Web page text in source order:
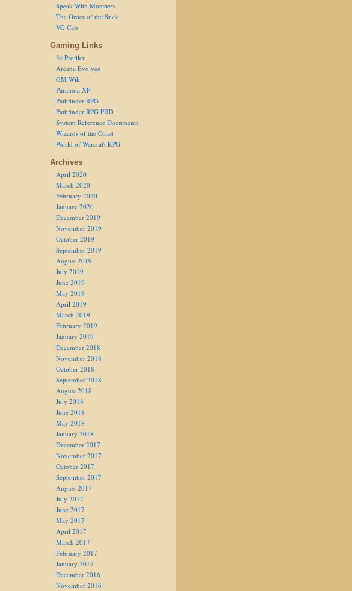
Speak With Monsters
The Order of the Stick
VG Cats
Gaming Links
3e Profiler
Arcana Evolved
GM Wiki
Paranoia XP
Pathfinder RPG
Pathfinder RPG PRD
System Reference Documents
Wizards of the Coast
World of Warcraft RPG
Archives
April 2020
March 2020
February 2020
January 2020
December 2019
November 2019
October 2019
September 2019
August 2019
July 2019
June 2019
May 2019
April 2019
March 2019
February 2019
January 2019
December 2018
November 2018
October 2018
September 2018
August 2018
July 2018
June 2018
May 2018
January 2018
December 2017
November 2017
October 2017
September 2017
August 2017
July 2017
June 2017
May 2017
April 2017
March 2017
February 2017
January 2017
December 2016
November 2016